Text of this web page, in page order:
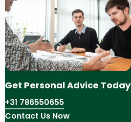
Get Personal Advice Today
+31 786550655
Contact Us Now